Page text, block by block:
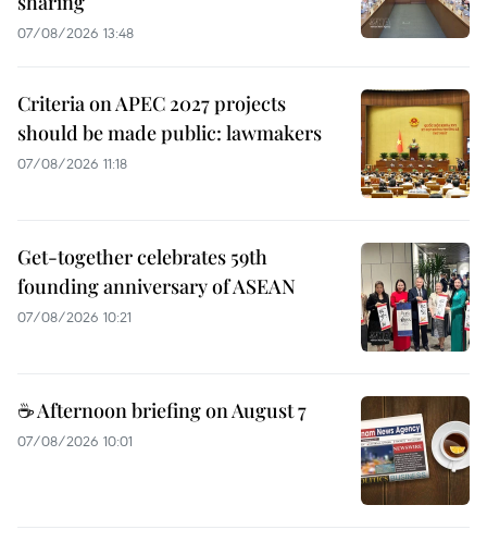
07/08/2026 13:48
Criteria on APEC 2027 projects
should be made public: lawmakers
07/08/2026 11:18
Get-together celebrates 59th
founding anniversary of ASEAN
07/08/2026 10:21
☕ Afternoon briefing on August 7
07/08/2026 10:01